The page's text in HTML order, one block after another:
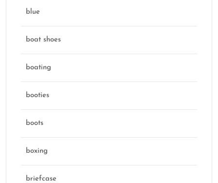
blue
boat shoes
boating
booties
boots
boxing
briefcase